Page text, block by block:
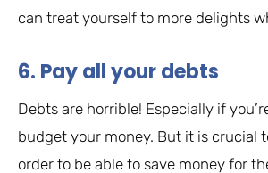
can treat yourself to more delights
6. Pay all your debts
Debts are horrible! Especially if
budget your money. But it is crucial
order to be able to save money for